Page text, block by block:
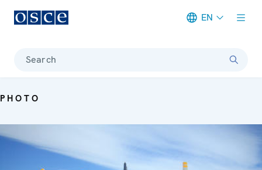
EN
Search
PHOTO